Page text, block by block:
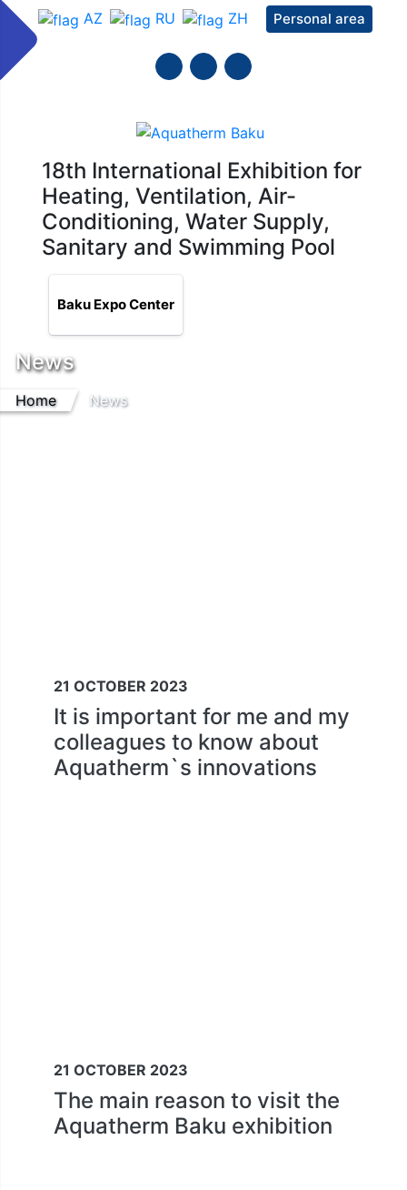
AZ RU ZH Personal area
18th International Exhibition for
Heating, Ventilation, Air-
Conditioning, Water Supply,
Sanitary and Swimming Pool
Baku Expo Center
News
Home News
21 OCTOBER 2023
It is important for me and my
colleagues to know about
Aquatherm`s innovations
21 OCTOBER 2023
The main reason to visit the
Aquatherm Baku exhibition